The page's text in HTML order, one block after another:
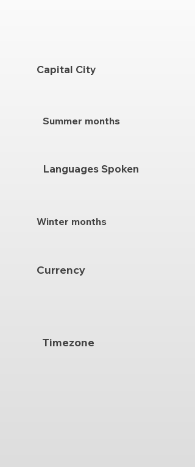
Capital City
Summer months
Languages Spoken
Winter months
Currency
Timezone